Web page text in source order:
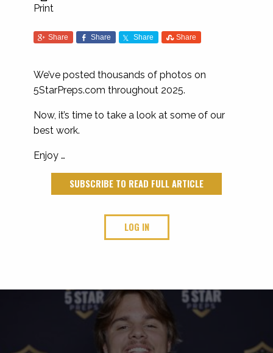
Print
Share Share Share Share
We’ve posted thousands of photos on
5StarPreps.com throughout 2025.
Now, it’s time to take a look at some of our
best work.
Enjoy …
SUBSCRIBE TO READ FULL ARTICLE
LOG IN